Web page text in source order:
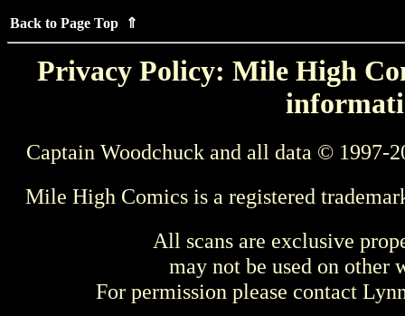
Back to Page Top ⇑
Privacy Policy: Mile High
Captain Woodchuck and all data © 1997-
Mile High Comics is a registered
All scans are exclusive
may not be used on other
For permission please contact